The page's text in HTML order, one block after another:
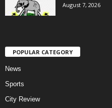
August 7, 2026
POPULAR CATEGORY
News
Sports
City Review